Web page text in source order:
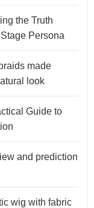
the Truth
Persona
made
look
Guide to
and prediction
wig with fabric